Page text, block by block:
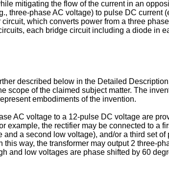
mitigating the flow of the current in an
three-phase AC voltage) to pulse DC current
circuit, which converts power from a three
each bridge circuit including a diode in
described below in the Detailed
scope of the claimed subject matter. The
embodiments of the invention.
AC voltage to a 12-pulse DC voltage are
the rectifier may be connected to a
a second low voltage), and/or a third set of
way, the transformer may output 2 three-
and low voltages are phase shifted by 60